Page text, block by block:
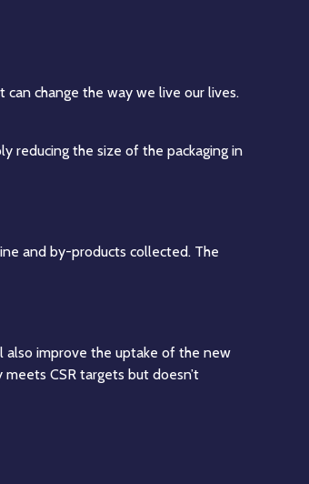
change the way we live our lives.
reducing the size of the packaging in
and by-products collected. The
also improve the uptake of the new
CSR targets but doesn’t